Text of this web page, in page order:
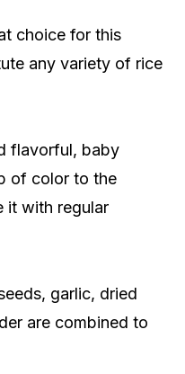
choice for this
any variety of rice
flavorful, baby
of color to the
it with regular
garlic, dried
are combined to